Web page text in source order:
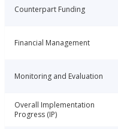
Counterpart Funding
Financial Management
Monitoring and Evaluation
Overall Implementation
Progress (IP)